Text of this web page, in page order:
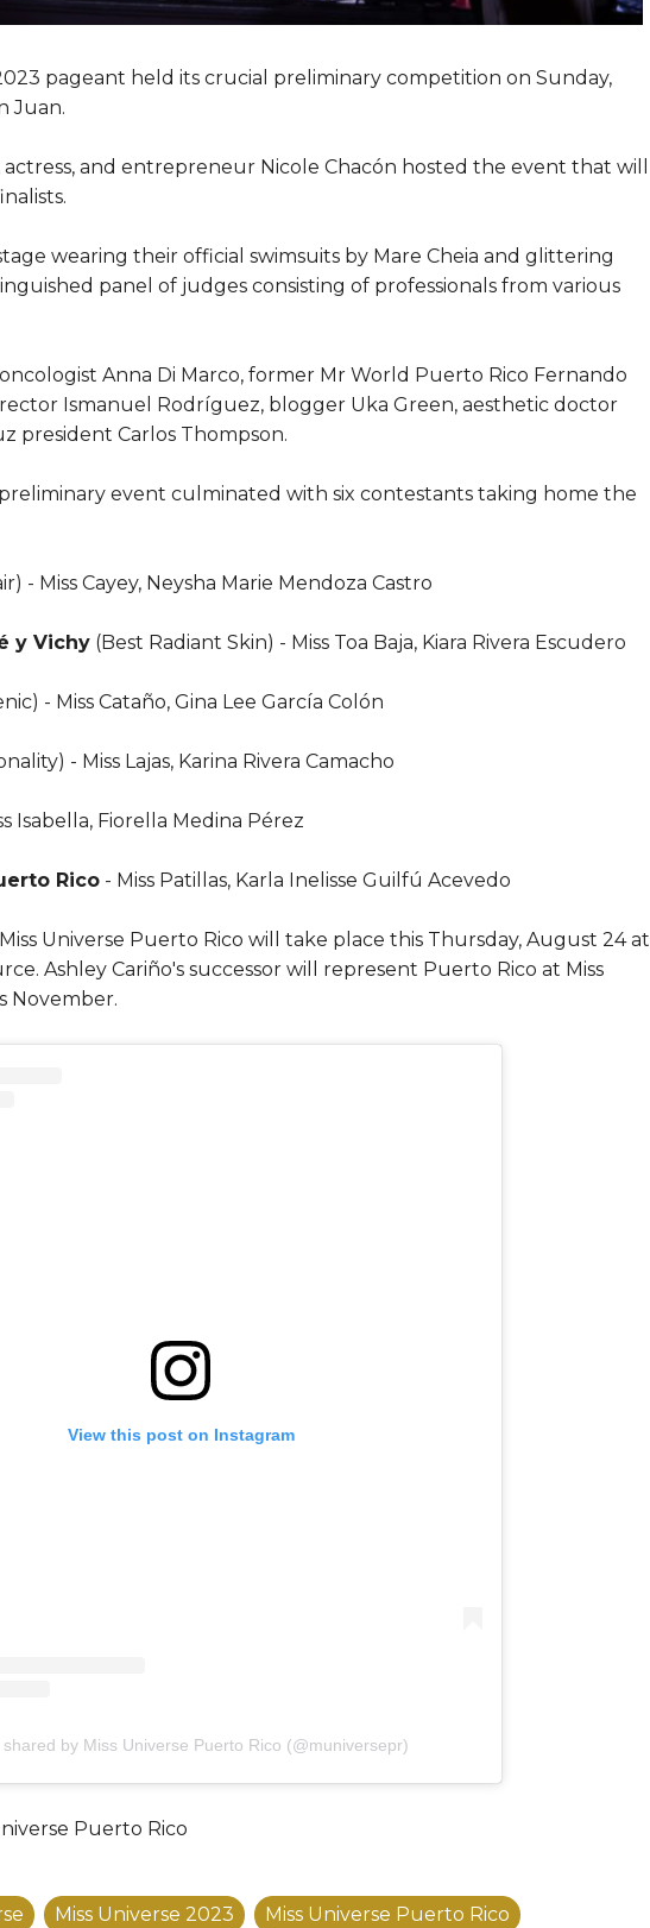
pageant held its crucial preliminary competition on Sunday,
Juan.
actress, and entrepreneur Nicole Chacón hosted the event that will
wearing their official swimsuits by Mare Cheia and glittering
panel of judges consisting of professionals from various
Anna Di Marco, former Mr World Puerto Rico Fernando
Ismanuel Rodríguez, blogger Uka Green, aesthetic doctor
president Carlos Thompson.
event culminated with six contestants taking home the
- Miss Cayey, Neysha Marie Mendoza Castro
y Vichy (Best Radiant Skin) - Miss Toa Baja, Kiara Rivera Escudero
- Miss Cataño, Gina Lee García Colón
- Miss Lajas, Karina Rivera Camacho
Isabella, Fiorella Medina Pérez
Rico - Miss Patillas, Karla Inelisse Guilfú Acevedo
Universe Puerto Rico will take place this Thursday, August 24 at
Ashley Cariño's successor will represent Puerto Rico at Miss
November.
View this post on Instagram
shared by Miss Universe Puerto Rico (@muniversepr)
Puerto Rico
Miss Universe 2023 Miss Universe Puerto Rico